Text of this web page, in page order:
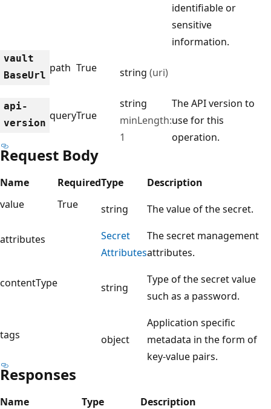
identifiable or
sensitive
information.
vault
BaseUrl
path True string (uri)
api-
version
queryTrue
string
minLength:
1
The API version to
use for this
operation.
Request Body
Name RequiredType
Description
value
True string The value of the secret.
attributes
Secret
Attributes
The secret management
attributes.
contentType string
Type of the secret value
such as a password.
tags object
Application specific
metadata in the form of
key-value pairs.
Responses
Name Type Description